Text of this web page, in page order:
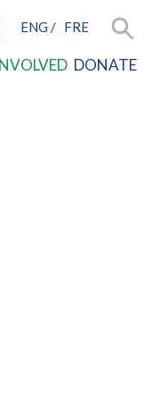
ENG / FRE
DONATE